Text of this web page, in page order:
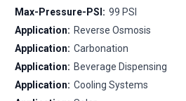
Max-Pressure-PSI: 99 PSI
Application: Reverse Osmosis
Application: Carbonation
Application: Beverage Dispensing
Application: Cooling Systems